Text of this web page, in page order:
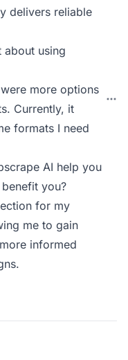
delivers reliable
about using
more options
Currently, it
formats I need
AI help you
you?
for my
me to gain
informed